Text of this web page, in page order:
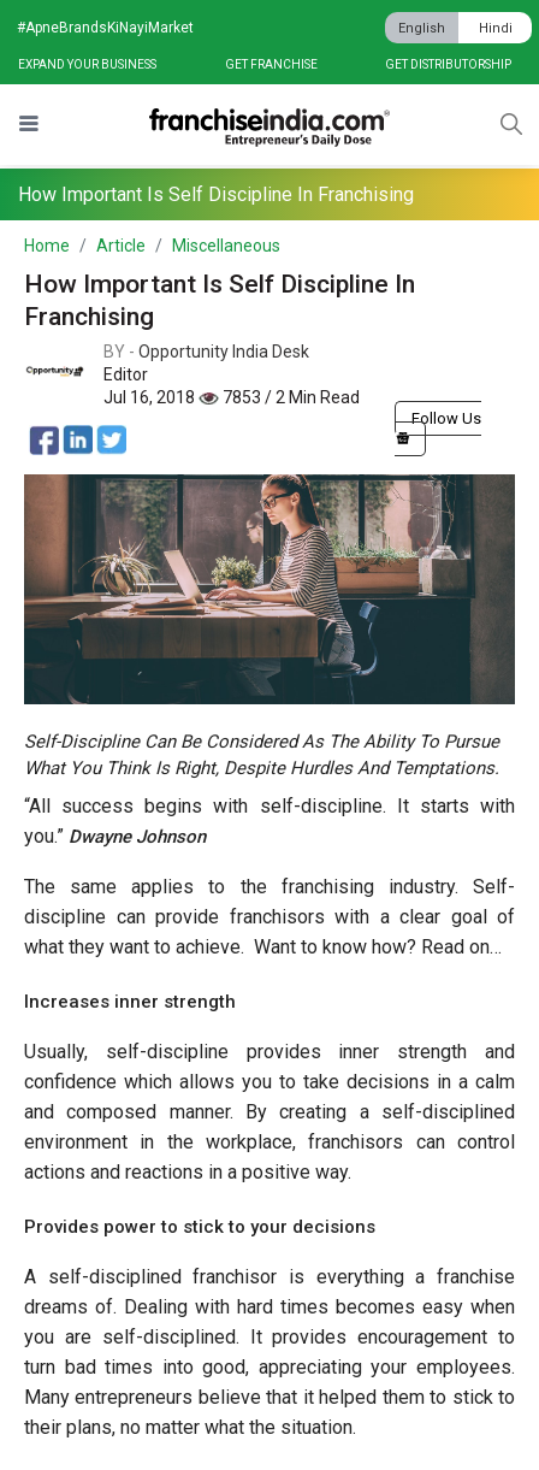
EXPAND YOUR BUSINESS GET FRANCHISE GET DISTRIBUTORSHIP
#ApneBrandsKiNayiMarket English Hindi
How Important Is Self Discipline In Franchising
Home Article Miscellaneous
How Important Is Self Discipline In
Franchising
BY - Opportunity India Desk
Editor
Jul 16, 2018
7853 / 2 Min Read
Follow Us
Self-Discipline Can Be Considered As The Ability To Pursue
What You Think Is Right, Despite Hurdles And Temptations.
“All success begins with self-discipline. It starts with
you.” Dwayne Johnson
The same applies to the franchising industry. Self-
discipline can provide franchisors with a clear goal of
what they want to achieve. Want to know how? Read on…
Increases inner strength
Usually, self-discipline provides inner strength and
confidence which allows you to take decisions in a calm
and composed manner. By creating a self-disciplined
environment in the workplace, franchisors can control
actions and reactions in a positive way.
Provides power to stick to your decisions
A self-disciplined franchisor is everything a franchise
dreams of. Dealing with hard times becomes easy when
you are self-disciplined. It provides encouragement to
turn bad times into good, appreciating your employees.
Many entrepreneurs believe that it helped them to stick to
their plans, no matter what the situation.